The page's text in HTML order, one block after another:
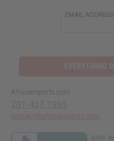
EMAIL ADDRESS
Africaimports.com